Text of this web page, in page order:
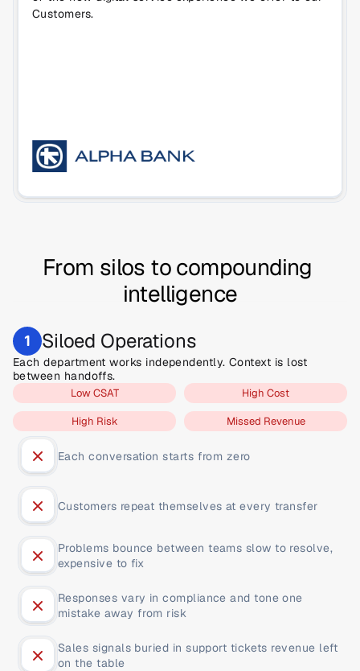
Customers.
From silos to compounding
intelligence
1 Siloed Operations
Each department works independently. Context is lost
between handoffs.
Low CSAT High Cost
High Risk Missed Revenue
Each conversation starts from zero
Customers repeat themselves at every transfer
Problems bounce between teams slow to resolve,
expensive to fix
Responses vary in compliance and tone one
mistake away from risk
Sales signals buried in support tickets revenue left
on the table